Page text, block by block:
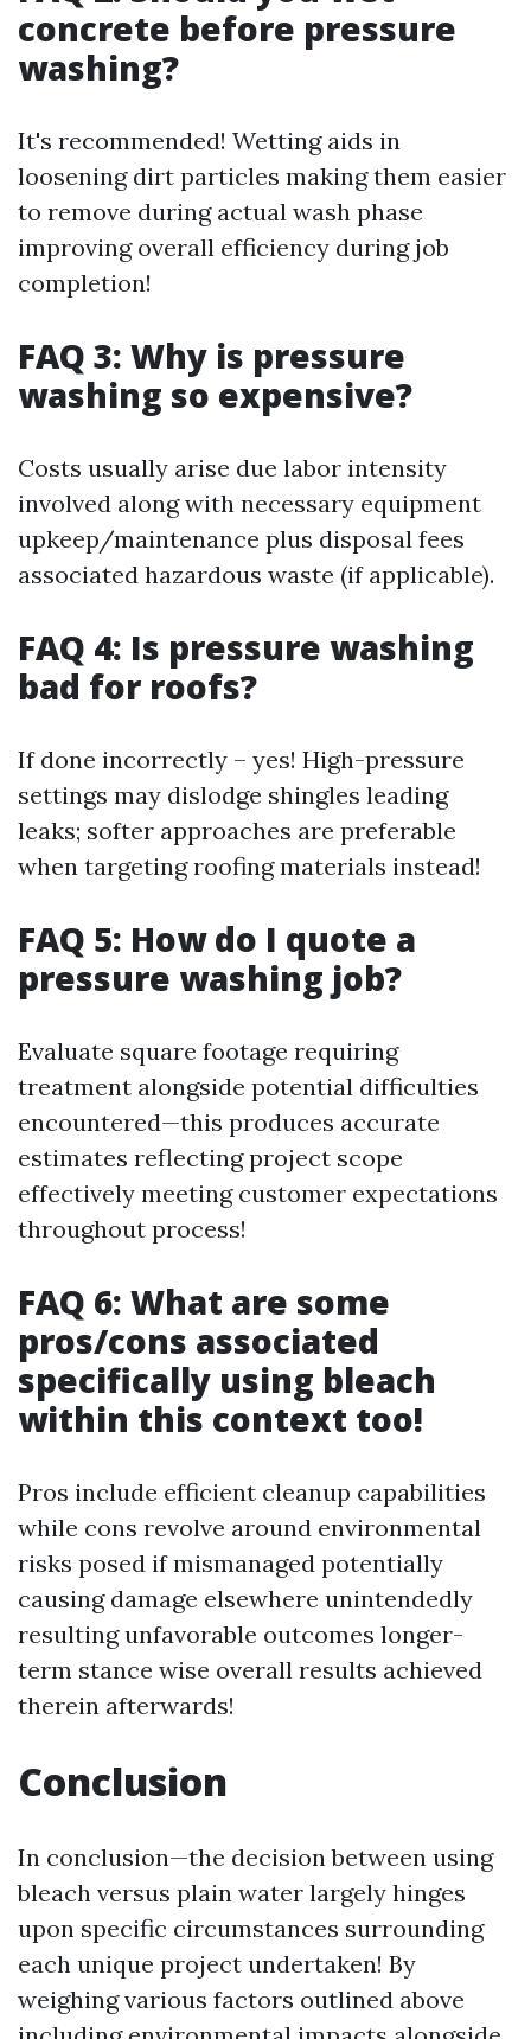
concrete before pressure
washing?
It's recommended! Wetting aids in
loosening dirt particles making them easier
to remove during actual wash phase
improving overall efficiency during job
completion!
FAQ 3: Why is pressure
washing so expensive?
Costs usually arise due labor intensity
involved along with necessary equipment
upkeep/maintenance plus disposal fees
associated hazardous waste (if applicable).
FAQ 4: Is pressure washing
bad for roofs?
If done incorrectly – yes! High-pressure
settings may dislodge shingles leading
leaks; softer approaches are preferable
when targeting roofing materials instead!
FAQ 5: How do I quote a
pressure washing job?
Evaluate square footage requiring
treatment alongside potential difficulties
encountered—this produces accurate
estimates reflecting project scope
effectively meeting customer expectations
throughout process!
FAQ 6: What are some
pros/cons associated
specifically using bleach
within this context too!
Pros include efficient cleanup capabilities
while cons revolve around environmental
risks posed if mismanaged potentially
causing damage elsewhere unintendedly
resulting unfavorable outcomes longer-
term stance wise overall results achieved
therein afterwards!
Conclusion
In conclusion—the decision between using
bleach versus plain water largely hinges
upon specific circumstances surrounding
each unique project undertaken! By
weighing various factors outlined above